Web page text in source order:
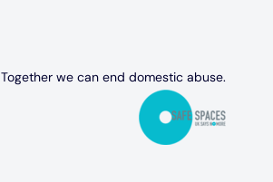
Together we can end domestic abuse.